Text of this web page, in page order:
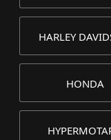
HARLEY
HONDA